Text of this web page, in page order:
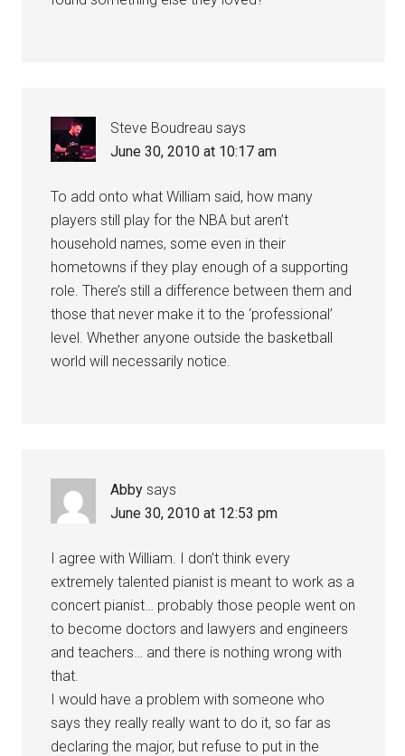
Steve Boudreau says
June 30, 2010 at 10:17 am
To add onto what William said, how many
players still play for the NBA but aren’t
household names, some even in their
hometowns if they play enough of a supporting
role. There’s still a difference between them and
those that never make it to the ‘professional’
level. Whether anyone outside the basketball
world will necessarily notice.
Abby says
June 30, 2010 at 12:53 pm
I agree with William. I don’t think every
extremely talented pianist is meant to work as a
concert pianist… probably those people went on
to become doctors and lawyers and engineers
and teachers… and there is nothing wrong with
that.
I would have a problem with someone who
says they really really want to do it, so far as
declaring the major, but refuse to put in the